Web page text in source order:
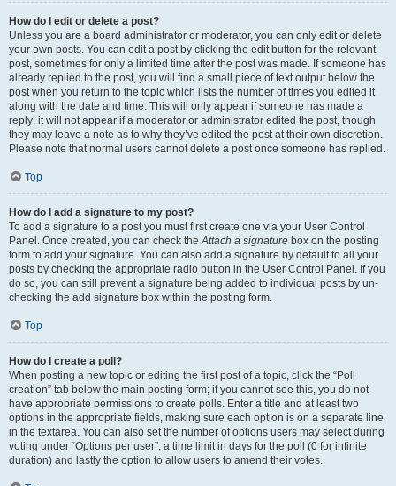
How do I edit or delete a post?
Unless you are a board administrator or moderator, you can only edit or delete
your own posts. You can edit a post by clicking the edit button for the relevant
post, sometimes for only a limited time after the post was made. If someone has
already replied to the post, you will find a small piece of text output below the
post when you return to the topic which lists the number of times you edited it
along with the date and time. This will only appear if someone has made a
reply; it will not appear if a moderator or administrator edited the post, though
they may leave a note as to why they’ve edited the post at their own discretion.
Please note that normal users cannot delete a post once someone has replied.
Top
How do I add a signature to my post?
To add a signature to a post you must first create one via your User Control
Panel. Once created, you can check theAttach a signature box on the posting
form to add your signature. You can also add a signature by default to all your
posts by checking the appropriate radio button in the User Control Panel. If you
do so, you can still prevent a signature being added to individual posts by un-
checking the add signature box within the posting form.
Top
How do I create a poll?
When posting a new topic or editing the first post of a topic, click the “Poll
creation” tab below the main posting form; if you cannot see this, you do not
have appropriate permissions to create polls. Enter a title and at least two
options in the appropriate fields, making sure each option is on a separate line
in the textarea. You can also set the number of options users may select during
voting under “Options per user”, a time limit in days for the poll (0 for infinite
duration) and lastly the option to allow users to amend their votes.